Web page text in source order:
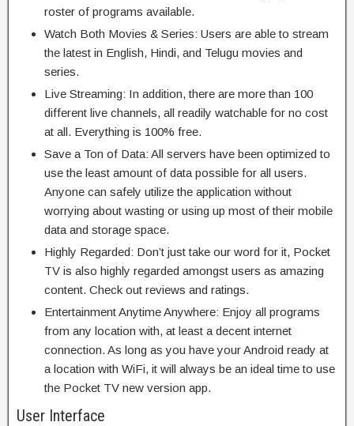
roster of programs available.
Watch Both Movies & Series: Users are able to stream
the latest in English, Hindi, and Telugu movies and
series.
Live Streaming: In addition, there are more than 100
different live channels, all readily watchable for no cost
at all. Everything is 100% free.
Save a Ton of Data: All servers have been optimized to
use the least amount of data possible for all users.
Anyone can safely utilize the application without
worrying about wasting or using up most of their mobile
data and storage space.
Highly Regarded: Don’t just take our word for it, Pocket
TV is also highly regarded amongst users as amazing
content. Check out reviews and ratings.
Entertainment Anytime Anywhere: Enjoy all programs
from any location with, at least a decent internet
connection. As long as you have your Android ready at
a location with WiFi, it will always be an ideal time to use
the Pocket TV new version app.
User Interface